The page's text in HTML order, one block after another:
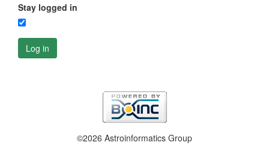
Stay logged in
Log in
©2026 Astroinformatics Group